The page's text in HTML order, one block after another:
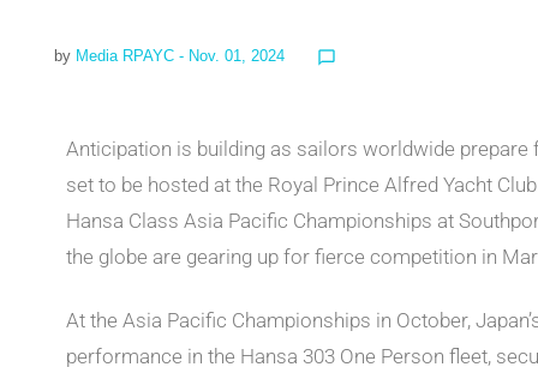
by Media RPAYC - Nov. 01, 2024 chat_bubble_outline
Anticipation is building as sailors worldwide prepare
set to be hosted at the Royal Prince Alfred Yacht
Hansa Class Asia Pacific Championships at
the globe are gearing up for fierce competition in
At the Asia Pacific Championships in October,
performance in the Hansa 303 One Person fleet,